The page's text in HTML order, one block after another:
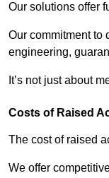
Our solutions offer
Our commitment to
engineering,
It’s not just about
Costs of Raised
The cost of raised
We offer